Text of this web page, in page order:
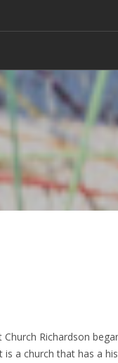
Richardson
a church that has a